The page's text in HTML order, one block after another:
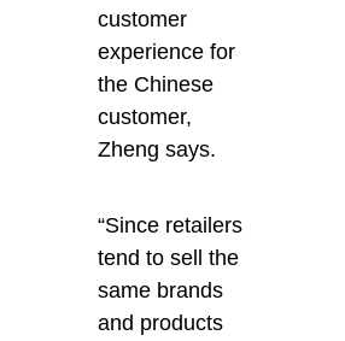
customer
experience for
the Chinese
customer,
Zheng says.
“Since retailers
tend to sell the
same brands
and products